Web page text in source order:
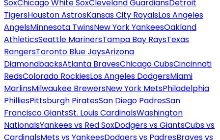
SoxChicago White SoxCleveland GuardiansDetroit
TigersHouston AstrosKansas City RoyalsLos Angeles
AngelsMinnesota TwinsNew York YankeesOakland
AthleticsSeattle MarinersTampa Bay RaysTexas
RangersToronto Blue JaysArizona
DiamondbacksAtlanta BravesChicago CubsCincinnati
RedsColorado RockiesLos Angeles DodgersMiami
MarlinsMilwaukee BrewersNew York MetsPhiladelphia
PhilliesPittsburgh PiratesSan Diego PadresSan
Francisco GiantsSt. Louis CardinalsWashington
NationalsYankees vs Red SoxDodgers vs GiantsCubs vs
CardinalsMets vs YankeesDodgers vs PadresBraves vs